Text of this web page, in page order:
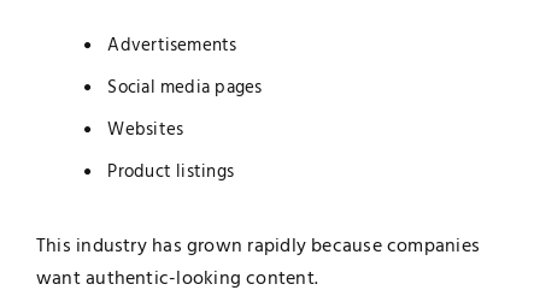
Advertisements
Social media pages
Websites
Product listings
This industry has grown rapidly because companies
want authentic-looking content.